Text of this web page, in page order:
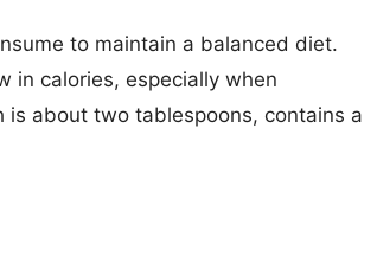
to maintain a balanced diet.
in calories, especially when
is about two tablespoons, contains a